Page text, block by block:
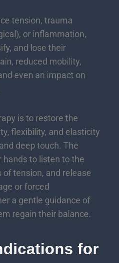
tension, trauma
or inflammation,
and lose their
reduced mobility,
even an impact on
is to restore the
flexibility, and elasticity
deep touch. The
to listen to the
tension, and release
or forced
a gentle guidance of
regain their balance.
for